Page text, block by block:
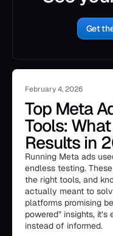
Get
February 4, 2026
Top Meta
Tools:
Results in
Running Meta ads
endless testing.
the right tools, and
actually meant to
platforms promising
powered” insights,
instead of informed.